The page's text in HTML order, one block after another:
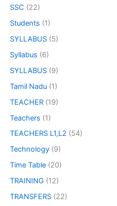
SSC (22)
Students (1)
SYLLABUS (5)
Syllabus (6)
SYLLABUS (9)
Tamil Nadu (1)
TEACHER (19)
Teachers (1)
TEACHERS L1,L2 (54)
Technology (9)
Time Table (20)
TRAINING (12)
TRANSFERS (22)